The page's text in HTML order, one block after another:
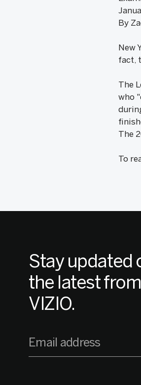
By
New
fact,
The
who
The
To
Stay updated
the latest from
VIZIO.
Email address